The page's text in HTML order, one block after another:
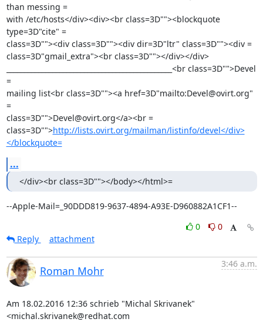
than messing =
with /etc/hosts</div><div><br class=3D""><blockquote
type=3D"cite" =
class=3D""><div class=3D""><div dir=3D"ltr" class=3D""><div =
class=3D"gmail_extra"><br class=3D""></div></div>
_______________________________________________<br class=3D"">Devel
=
mailing list<br class=3D""><a href=3D"mailto:Devel@ovirt.org"
=
class=3D"">Devel@ovirt.org</a><br =
class=3D"">http://lists.ovirt.org/mailman/listinfo/devel</div>
</blockquote=
...
</div><br class=3D""></body></html>=
--Apple-Mail=_90DDD819-9637-4894-A93E-D960882A1CF1--
0
0
Reply
attachment
Roman Mohr
3:46 a.m.
Am 18.02.2016 12:36 schrieb "Michal Skrivanek"
<michal.skrivanek@redhat.com